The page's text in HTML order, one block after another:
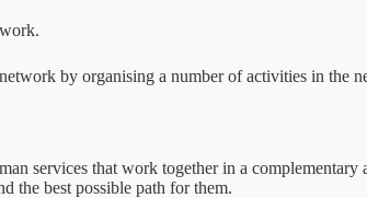
by organising a number of activities in the
services that work together in a
the best possible path for them.